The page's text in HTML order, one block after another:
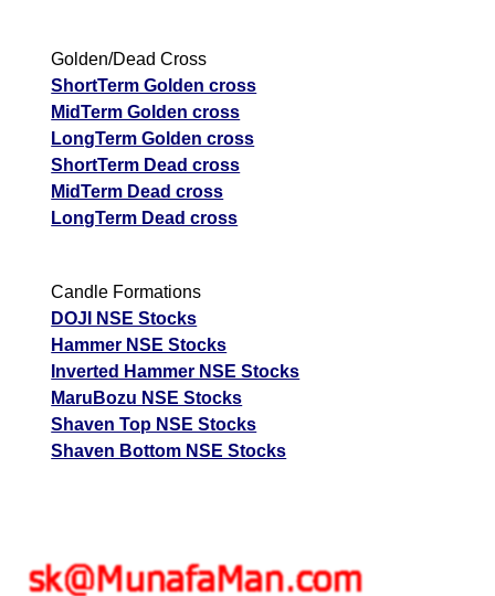
Golden/Dead Cross
ShortTerm Golden cross
MidTerm Golden cross
LongTerm Golden cross
ShortTerm Dead cross
MidTerm Dead cross
LongTerm Dead cross
Candle Formations
DOJI NSE Stocks
Hammer NSE Stocks
Inverted Hammer NSE Stocks
MaruBozu NSE Stocks
Shaven Top NSE Stocks
Shaven Bottom NSE Stocks